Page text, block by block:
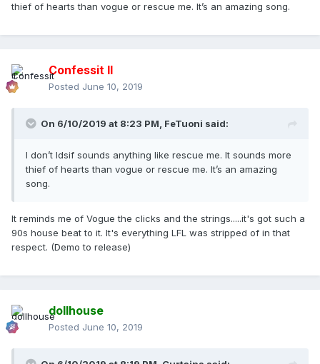
thief of hearts than vogue or rescue me. It’s an amazing song.
Confessit II
Posted June 10, 2019
On 6/10/2019 at 8:23 PM, FeTuoni said:
I don’t Idsif sounds anything like rescue me. It sounds more
thief of hearts than vogue or rescue me. It’s an amazing
song.
It reminds me of Vogue the clicks and the strings.....it's got such a
90s house beat to it. It's everything LFL was stripped of in that
respect. (Demo to release)
dollhouse
Posted June 10, 2019